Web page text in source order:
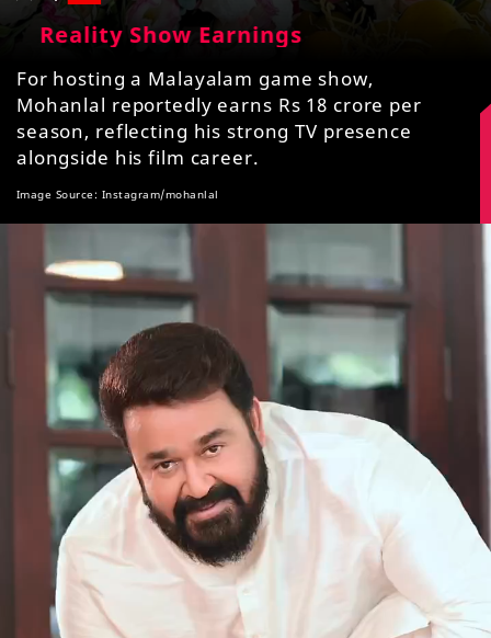
Reality Show Earnings
For hosting a Malayalam game show,
Mohanlal reportedly earns Rs 18 crore per
season, reflecting his strong TV presence
alongside his film career.
Image Source: Instagram/mohanlal